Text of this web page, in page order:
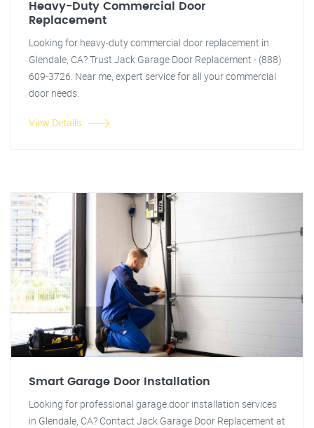
Heavy-Duty Commercial Door
Replacement
Looking for heavy-duty commercial door replacement in
Glendale, CA? Trust Jack Garage Door Replacement - (888)
609-3726. Near me, expert service for all your commercial
door needs.
View Details
Smart Garage Door Installation
Looking for professional garage door installation services
in Glendale, CA? Contact Jack Garage Door Replacement at